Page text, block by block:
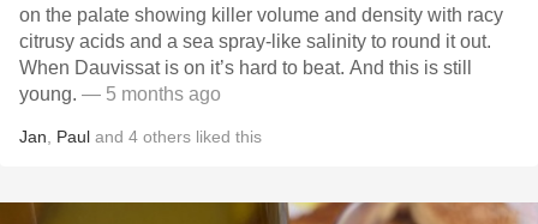
on the palate showing killer volume and density with racy
citrusy acids and a sea spray-like salinity to round it out.
When Dauvissat is on it’s hard to beat. And this is still
young. — 5 months ago
Jan Paul and 4 others liked this